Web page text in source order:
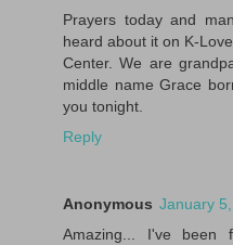
Prayers today and
heard about it on K-
Center. We are
middle name Grace
you tonight.
Reply
Anonymous January
Amazing... I've been